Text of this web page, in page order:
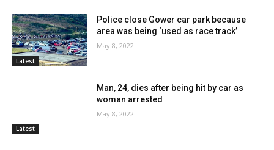
Latest
Police close Gower car park because
area was being ‘used as race track’
May 8, 2022
Latest
Man, 24, dies after being hit by car as
woman arrested
May 8, 2022